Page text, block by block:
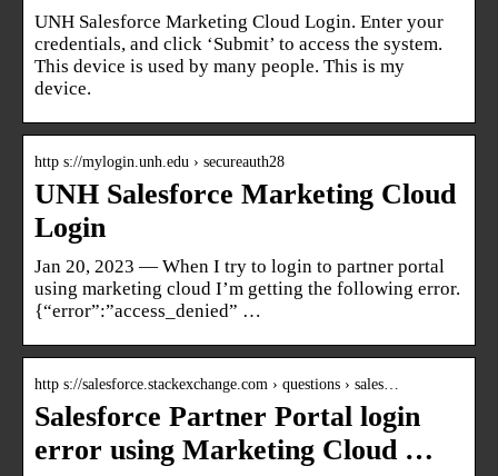
UNH Salesforce Marketing Cloud Login. Enter your
credentials, and click ‘Submit’ to access the system.
This device is used by many people. This is my
device.
http s://mylogin.unh.edu › secureauth28
UNH Salesforce Marketing Cloud
Login
Jan 20, 2023 — When I try to login to partner portal
using marketing cloud I’m getting the following error.
{“error”:”access_denied” …
http s://salesforce.stackexchange.com › questions › sales…
Salesforce Partner Portal login
error using Marketing Cloud …